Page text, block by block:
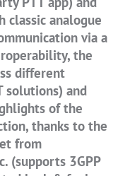
classic analogue
via a
the
different
solutions) and
of the
thanks to the
from
(supports 3GPP